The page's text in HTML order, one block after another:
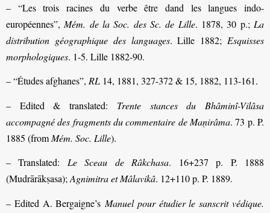
– “Les trois racines du verbe être dand les langues indo-
européennes”, Mém. de la Soc. des Sc. de Lille. 1878, 30 p.; La
distribution géographique des languages. Lille 1882; Esquisses
morphologiques. 1-5. Lille 1882-90.
– “Études afghanes”, RL 14, 1881, 327-372 & 15, 1882, 113-161.
– Edited & translated: Trente stances du Bhâminî-Vilâsa
accompagné des fragments du commentaire de Maṇirâma. 73 p. P.
1885 (from Mém. Soc. Lille).
– Translated: Le Sceau de Râkchasa. 16+237 p. P. 1888
(Mudrārākṣasa); Agnimitra et Mâlavikâ. 12+110 p. P. 1889.
– Edited A. Bergaigne’s Manuel pour étudier le sanscrit védique.